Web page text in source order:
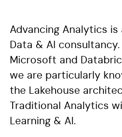
Advancing Analytics is
Data & AI
Microsoft and
we are particularly
the Lakehouse
Traditional Analytics
Learning & AI.